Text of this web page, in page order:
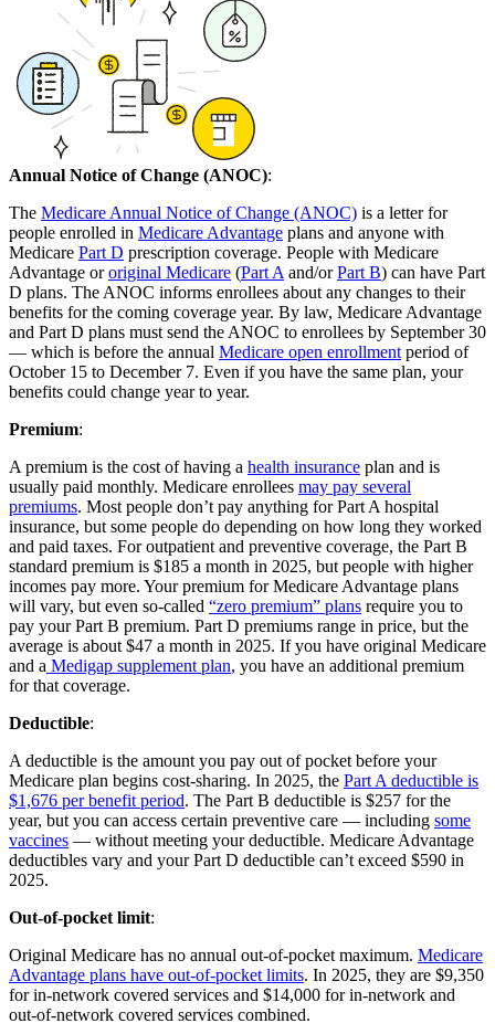
Annual Notice of Change (ANOC):
The Medicare Annual Notice of Change (ANOC) is a letter for
people enrolled in Medicare Advantage plans and anyone with
Medicare Part D prescription coverage. People with Medicare
Advantage ororiginal Medicare (Part A and/orPart B) can have Part
D plans. The ANOC informs enrollees about any changes to their
benefits for the coming coverage year. By law, Medicare Advantage
and Part D plans must send the ANOC to enrollees by September 30
— which is before the annual Medicare open enrollment period of
October 15 to December 7. Even if you have the same plan, your
benefits could change year to year.
Premium:
A premium is the cost of having a health insurance plan and is
usually paid monthly. Medicare enrollees may pay several
premiums. Most people don’t pay anything for Part A hospital
insurance, but some people do depending on how long they worked
and paid taxes. For outpatient and preventive coverage, the Part B
standard premium is $185 a month in 2025, but people with higher
incomes pay more. Your premium for Medicare Advantage plans
will vary, but even so-called “zero premium” plans require you to
pay your Part B premium. Part D premiums range in price, but the
average is about $47 a month in 2025. If you have original Medicare
and a Medigap supplement plan, you have an additional premium
for that coverage.
Deductible:
A deductible is the amount you pay out of pocket before your
Medicare plan begins cost-sharing. In 2025, the Part A deductible is
$1,676 per benefit period. The Part B deductible is $257 for the
year, but you can access certain preventive care — including some
vaccines — without meeting your deductible. Medicare Advantage
deductibles vary and your Part D deductible can’t exceed $590 in
2025.
Out-of-pocket limit:
Original Medicare has no annual out-of-pocket maximum. Medicare
Advantage plans have out-of-pocket limits. In 2025, they are $9,350
for in-network covered services and $14,000 for in-network and
out-of-network covered services combined.